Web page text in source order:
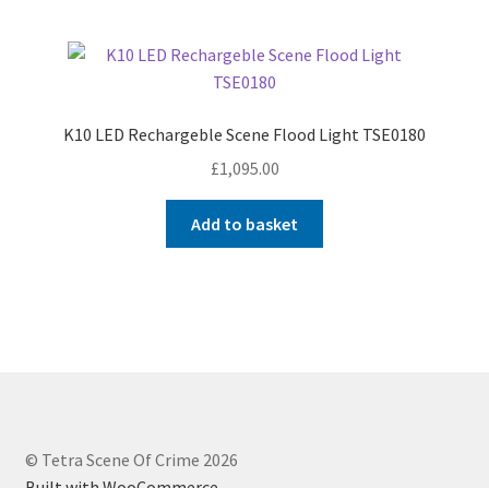
K10 LED Rechargeble Scene Flood Light TSE0180
£1,095.00
Add to basket
© Tetra Scene Of Crime 2026